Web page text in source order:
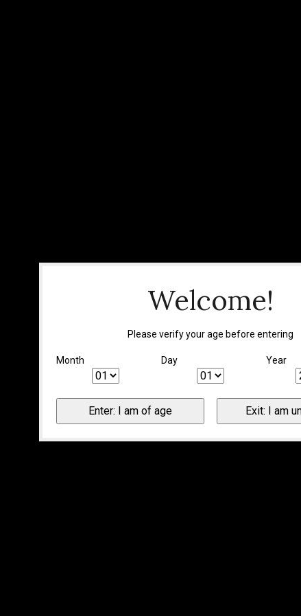
Welcome!
Please verify your age before entering
Month Day Year